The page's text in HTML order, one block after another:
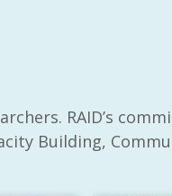
RAID’s
Building,